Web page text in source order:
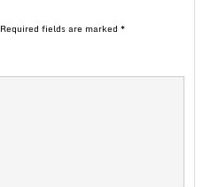
Required fields are marked *